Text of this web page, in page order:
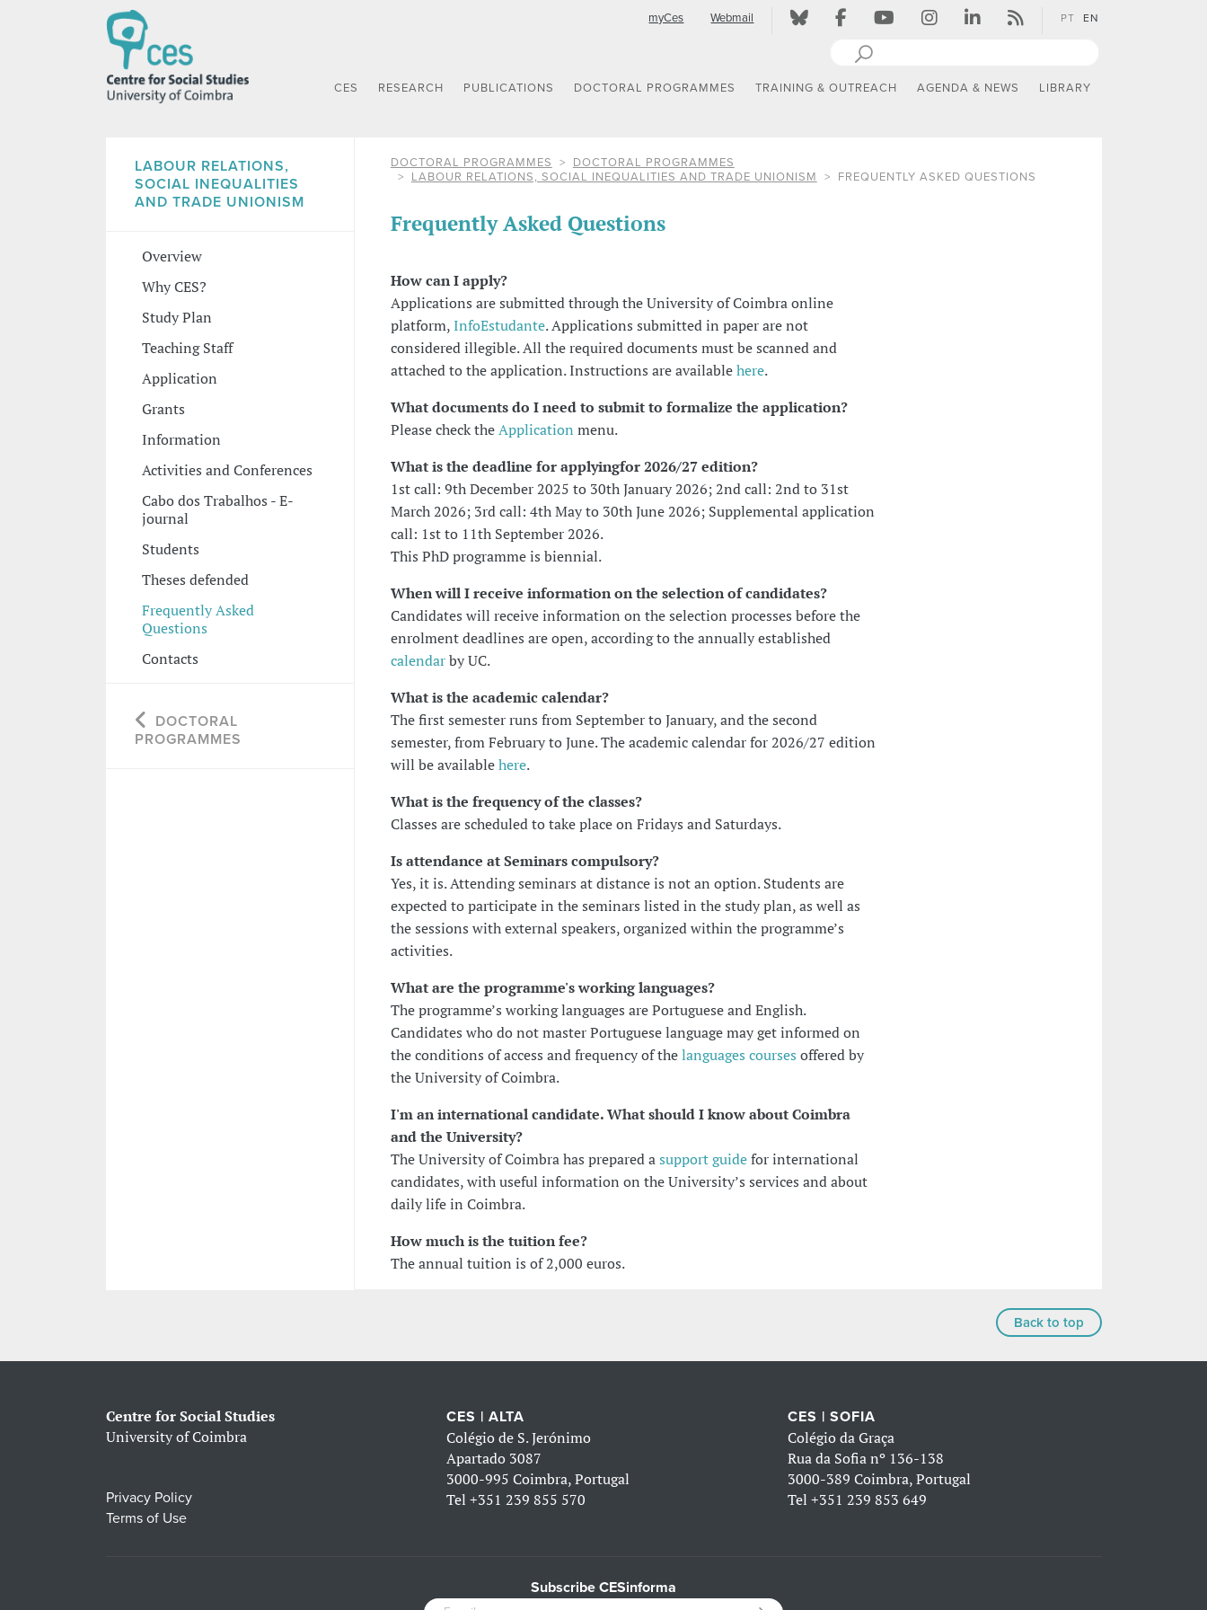
myCes Webmail PT EN
CES RESEARCH PUBLICATIONS DOCTORAL PROGRAMMES TRAINING & OUTREACH AGENDA & NEWS LIBRARY
LABOUR RELATIONS,
SOCIAL INEQUALITIES
AND TRADE UNIONISM
Overview
Why CES?
Study Plan
Teaching Staff
Application
Grants
Information
Activities and Conferences
Cabo dos Trabalhos - E-
journal
Students
Theses defended
Frequently Asked
Questions
Contacts
DOCTORAL
PROGRAMMES
DOCTORAL PROGRAMMES
DOCTORAL PROGRAMMES
LABOUR RELATIONS, SOCIAL INEQUALITIES AND TRADE UNIONISM
FREQUENTLY ASKED QUESTIONS
Frequently Asked Questions
How can I apply?
Applications are submitted through the University of Coimbra online
platform, InfoEstudante. Applications submitted in paper are not
considered illegible. All the required documents must be scanned and
attached to the application. Instructions are availablehere.
What documents do I need to submit to formalize the application?
Please check theApplication menu.
What is the deadline for applyingfor 2026/27 edition?
1st call: 9th December 2025 to 30th January 2026; 2nd call: 2nd to 31st
March 2026; 3rd call: 4th May to 30th June 2026; Supplemental application
call: 1st to 11th September 2026.
This PhD programme is biennial.
When will I receive information on the selection of candidates?
Candidates will receive information on the selection processes before the
enrolment deadlines are open, according to the annually established
calendarby UC.
What is the academic calendar?
The first semester runs from September to January, and the second
semester, from February to June. The academic calendar for 2026/27 edition
will be availablehere.
What is the frequency of the classes?
Classes are scheduled to take place on Fridays and Saturdays.
Is attendance at Seminars compulsory?
Yes, it is. Attending seminars at distance is not an option. Students are
expected to participate in the seminars listed in the study plan, as well as
the sessions with external speakers, organized within the programme’s
activities.
What are the programme's working languages?
The programme’s working languages are Portuguese and English.
Candidates who do not master Portuguese language may get informed on
the conditions of access and frequency of thelanguages courses offered by
the University of Coimbra.
I'm an international candidate. What should I know about Coimbra
and the University?
The University of Coimbra has prepared asupport guidefor international
candidates, with useful information on the University’s services and about
daily life in Coimbra.
How much is the tuition fee?
The annual tuition is of 2,000 euros.
Back to top
Centre for Social Studies
University of Coimbra
Privacy Policy
Terms of Use
CES | ALTA
Colégio de S. Jerónimo
Apartado 3087
3000-995 Coimbra, Portugal
Tel+351 239 855 570
CES | SOFIA
Colégio da Graça
Rua da Sofia nº 136-138
3000-389 Coimbra, Portugal
Tel +351 239 853 649
Subscribe CESinforma